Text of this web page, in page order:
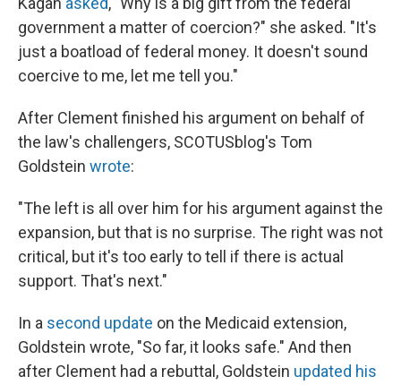
government a matter of coercion?" she asked. "It's
just a boatload of federal money. It doesn't sound
coercive to me, let me tell you."
After Clement finished his argument on behalf of
the law's challengers, SCOTUSblog's Tom
Goldstein wrote:
"The left is all over him for his argument against the
expansion, but that is no surprise. The right was not
critical, but it's too early to tell if there is actual
support. That's next."
In a second update on the Medicaid extension,
Goldstein wrote, "So far, it looks safe." And then
after Clement had a rebuttal, Goldstein updated his